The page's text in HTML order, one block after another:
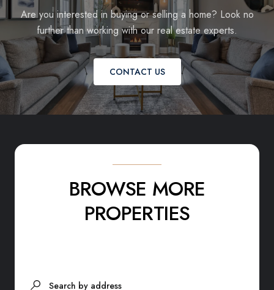
Are you interested in buying or selling a home? Look no
further than working with our real estate experts.
CONTACT US
BROWSE MORE
PROPERTIES